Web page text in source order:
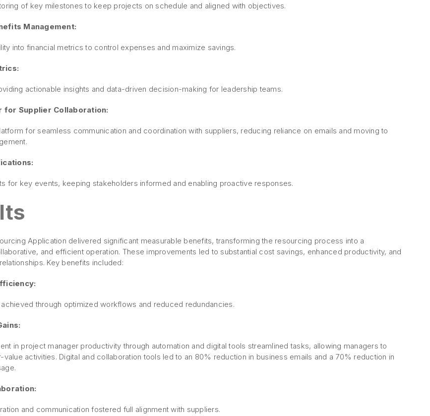
of key milestones to keep projects on schedule and aligned with objectives.
Management:
into financial metrics to control expenses and maximize savings.
actionable insights and data-driven decision-making for leadership teams.
for Supplier Collaboration:
for seamless communication and coordination with suppliers, reducing reliance on emails and moving to
for key events, keeping stakeholders informed and enabling proactive responses.
Application delivered significant measurable benefits, transforming the resourcing process into a
and efficient operation. These improvements led to substantial cost savings, enhanced productivity, and
Key benefits included:
through optimized workflows and reduced redundancies.
in project manager productivity through automation and digital tools streamlined tasks, allowing managers to
value activities. Digital and collaboration tools led to an 80% reduction in business emails and a 70% reduction in
and communication fostered full alignment with suppliers.